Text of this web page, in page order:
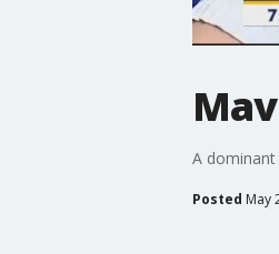
A
Posted May